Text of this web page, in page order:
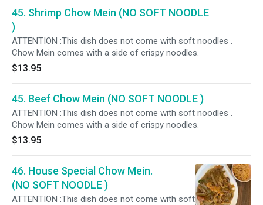
45. Shrimp Chow Mein (NO SOFT NOODLE
)
ATTENTION :This dish does not come with soft noodles .
Chow Mein comes with a side of crispy noodles.
$13.95
45. Beef Chow Mein (NO SOFT NOODLE )
ATTENTION :This dish does not come with soft noodles .
Chow Mein comes with a side of crispy noodles.
$13.95
46. House Special Chow Mein.
(NO SOFT NOODLE )
ATTENTION :This dish does not come with soft